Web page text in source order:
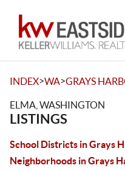
INDEX>WA>GRAYS
ELMA, WASHINGTON
LISTINGS
School Districts in Grays
Neighborhoods in Grays